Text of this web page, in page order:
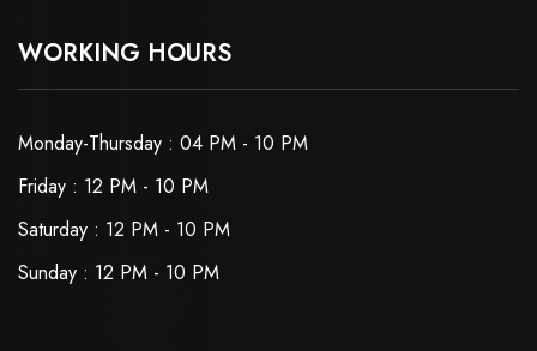
WORKING HOURS
Monday-Thursday : 04 PM - 10 PM
Friday : 12 PM - 10 PM
Saturday : 12 PM - 10 PM
Sunday : 12 PM - 10 PM